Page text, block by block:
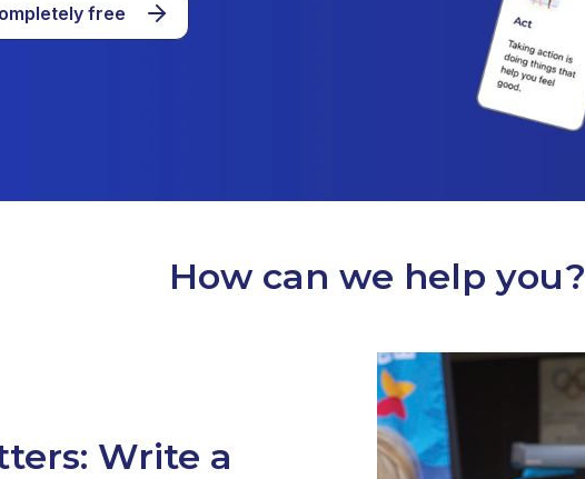
free
How can we help you?
Write a